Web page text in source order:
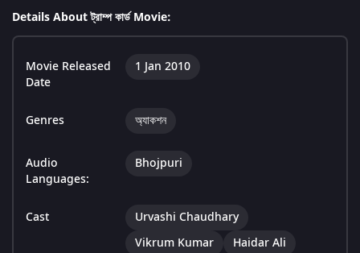
Details About ট্রাম্প কার্ড Movie:
Movie Released
Date
1 Jan 2010
Genres অ্যাকশন
Audio
Languages:
Bhojpuri
Cast
Urvashi Chaudhary
Vikrum Kumar
Haidar Ali